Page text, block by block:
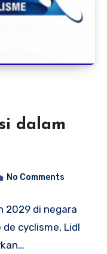
dalam
No Comments
2029 di negara
cyclisme, Lidl